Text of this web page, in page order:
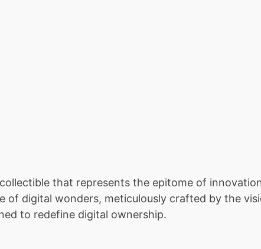
that represents the epitome of
digital wonders, meticulously crafted by the
to redefine digital ownership.